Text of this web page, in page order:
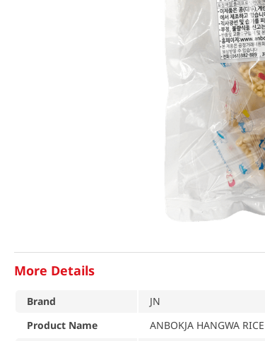
More Details
Brand
JN
Product Name
ANBOKJA HANGWA